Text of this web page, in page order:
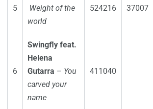
5
Weight of the
world
524216 37007
6
Swingfly feat.
Helena
Gutarra – You
carved your
name
411040